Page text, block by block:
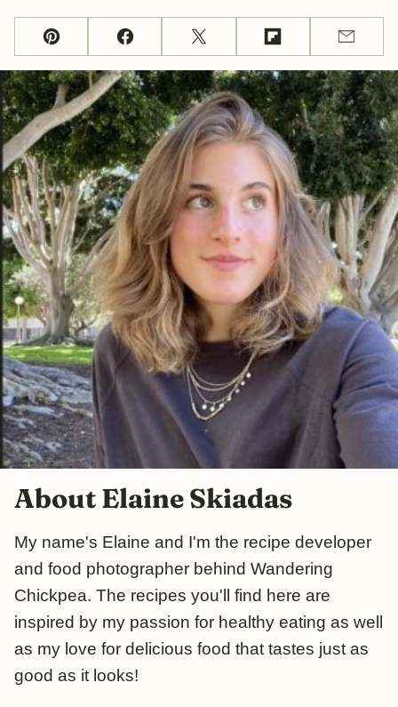
Pin FacebookTweet FlipboardEmail
About Elaine Skiadas
My name's Elaine and I'm the recipe developer
and food photographer behind Wandering
Chickpea. The recipes you'll find here are
inspired by my passion for healthy eating as well
as my love for delicious food that tastes just as
good as it looks!